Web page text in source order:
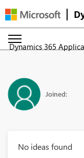
Dynamics 365
Joined:
No ideas found